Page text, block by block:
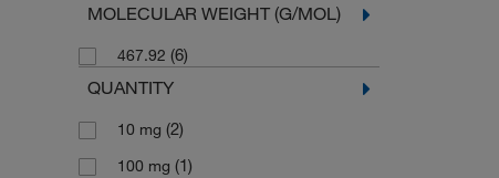
MOLECULAR WEIGHT (G/MOL)
467.92 (6)
QUANTITY
10 mg (2)
100 mg (1)